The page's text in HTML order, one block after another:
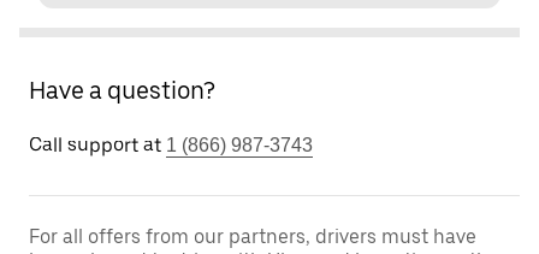
Have a question?
Call support at 1 (866) 987-3743
For all offers from our partners, drivers must have